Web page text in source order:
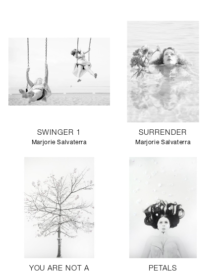
SWINGER 1
Marjorie Salvaterra
SURRENDER
Marjorie Salvaterra
YOU ARE NOT A
PETALS